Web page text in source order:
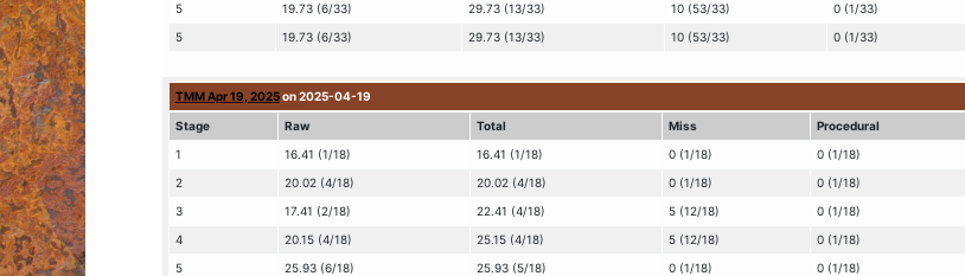
5
19.73 (6/33) 29.73 (13/33) 10 (53/33) 0 (1/33)
5
19.73 (6/33) 29.73 (13/33) 10 (53/33) 0 (1/33)
TMM Apr 19, 2025on 2025-04-19
Stage Raw Total Miss Procedural
1
16.41 (1/18) 16.41 (1/18) 0 (1/18) 0 (1/18)
2
20.02 (4/18) 20.02 (4/18) 0 (1/18) 0 (1/18)
3
17.41 (2/18) 22.41 (4/18) 5 (12/18) 0 (1/18)
4
20.15 (4/18) 25.15 (4/18) 5 (12/18) 0 (1/18)
5
25.93 (6/18) 25.93 (5/18) 0 (1/18) 0 (1/18)